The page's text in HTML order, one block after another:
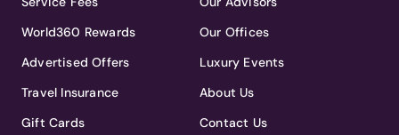
World360 Rewards
Advertised Offers
Travel Insurance
Gift Cards
Our Offices
Luxury Events
About Us
Contact Us